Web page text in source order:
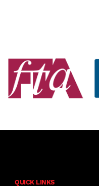
QUICK LINKS